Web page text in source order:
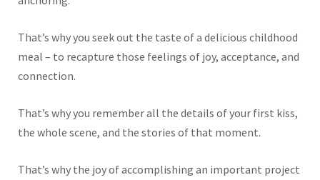
That’s why you seek out the taste of a delicious childhood
meal – to recapture those feelings of joy, acceptance, and
connection.
That’s why you remember all the details of your first kiss,
the whole scene, and the stories of that moment.
That’s why the joy of accomplishing an important project